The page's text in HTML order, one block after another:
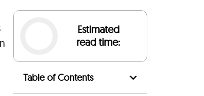
Estimated
read time:
Table of Contents